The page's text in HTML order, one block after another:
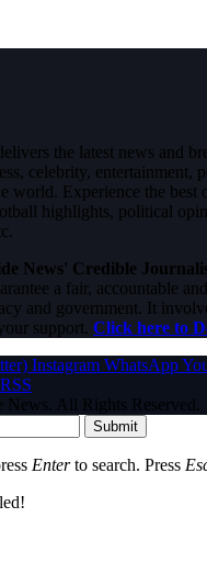
the latest news and
celebrity, entertainment,
world. Experience the best
highlights, political
News' Credible
a fair, accountable
and government. It
support. Click here to
Instagram WhatsApp
RSS
All Rights Reserved.
Submit
Enterto search. Press